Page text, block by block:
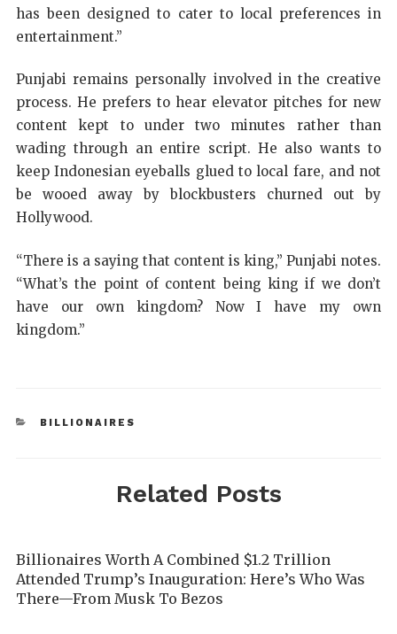
has been designed to cater to local preferences in
entertainment.”
Punjabi remains personally involved in the creative
process. He prefers to hear elevator pitches for new
content kept to under two minutes rather than
wading through an entire script. He also wants to
keep Indonesian eyeballs glued to local fare, and not
be wooed away by blockbusters churned out by
Hollywood.
“There is a saying that content is king,” Punjabi notes.
“What’s the point of content being king if we don’t
have our own kingdom? Now I have my own
kingdom.”
BILLIONAIRES
Related Posts
Billionaires Worth A Combined $1.2 Trillion
Attended Trump’s Inauguration: Here’s Who Was
There—From Musk To Bezos